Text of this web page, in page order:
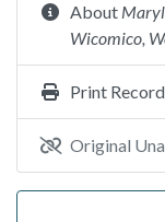
About
Wicomico,
Print Record
Original